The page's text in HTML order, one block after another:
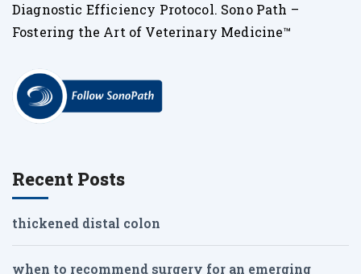
Diagnostic Efficiency Protocol. Sono Path –
Fostering the Art of Veterinary Medicine™
Recent Posts
thickened distal colon
when to recommend surgery for an emerging